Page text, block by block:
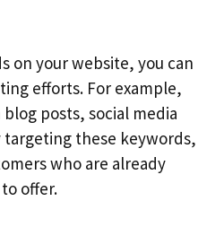
on your website, you can
efforts. For example,
posts, social media
targeting these keywords,
who are already
offer.